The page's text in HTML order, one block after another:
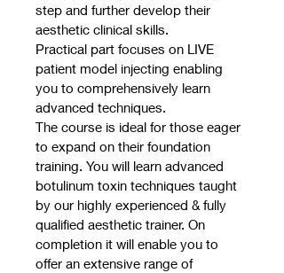
step and further develop their
aesthetic clinical skills.
Practical part focuses on LIVE
patient model injecting enabling
you to comprehensively learn
advanced techniques.
The course is ideal for those eager
to expand on their foundation
training. You will learn advanced
botulinum toxin techniques taught
by our highly experienced & fully
qualified aesthetic trainer. On
completion it will enable you to
offer an extensive range of